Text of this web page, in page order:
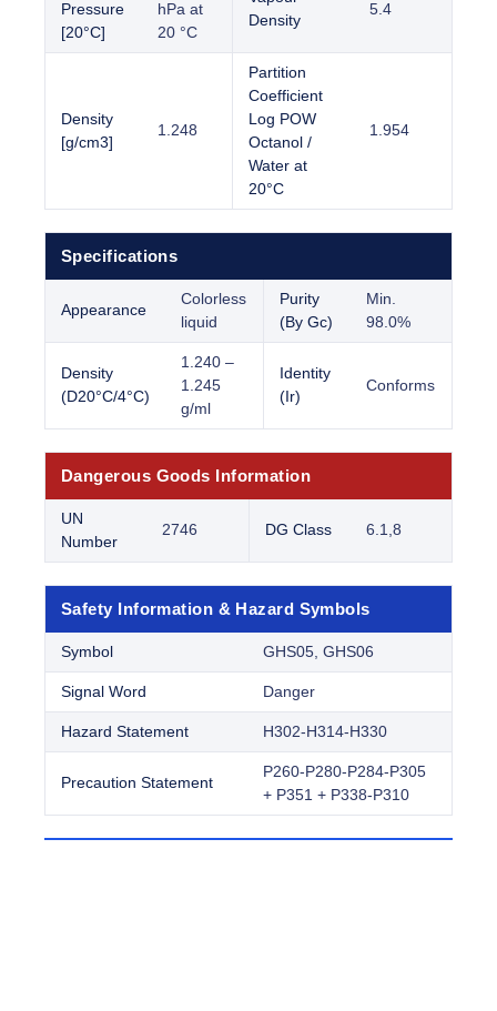
Pressure
[20°C]
hPa at
20 °C
Density
5.4
Density
[g/cm3]
1.248
Partition
Coefficient
Log POW
Octanol /
Water at
20°C
1.954
Specifications
Appearance
Colorless
liquid
Purity
(By Gc)
Min.
98.0%
Density
(D20°C/4°C)
1.240 –
1.245
g/ml
Identity
(Ir)
Conforms
Dangerous Goods Information
UN
Number
2746 DG Class 6.1,8
Safety Information & Hazard Symbols
Symbol GHS05, GHS06
Signal Word Danger
Hazard Statement H302-H314-H330
Precaution Statement
P260-P280-P284-P305
+ P351 + P338-P310